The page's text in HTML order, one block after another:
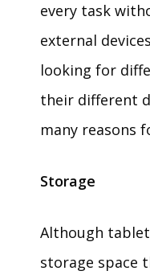
every task
external
looking for
their different
many reasons
Storage
Although
storage space